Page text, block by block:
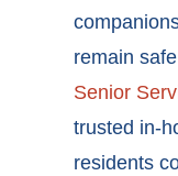
remain
Senior
trusted in-
residents